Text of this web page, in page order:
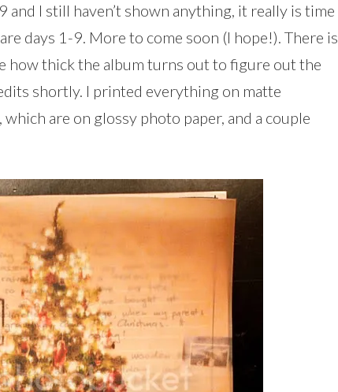
and I still haven’t shown anything, it really is time
days 1-9. More to come soon (I hope!). There is
how thick the album turns out to figure out the
shortly. I printed everything on matte
are on glossy photo paper, and a couple